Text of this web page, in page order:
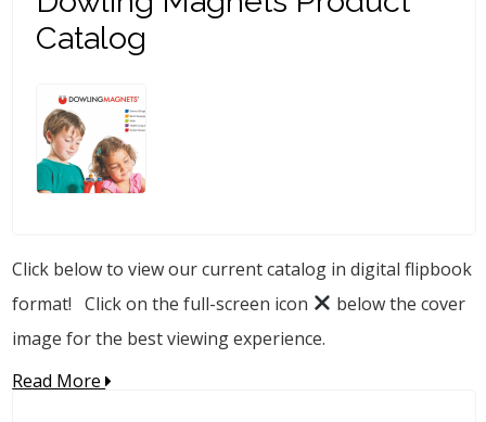
Catalog
Click below to view our current catalog in digital flipbook
format! Click on the full-screen icon
below the cover
image for the best viewing experience.
Read More